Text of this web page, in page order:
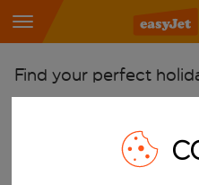
Find your perfect
Start typing for autocomplete.
Pick your airports